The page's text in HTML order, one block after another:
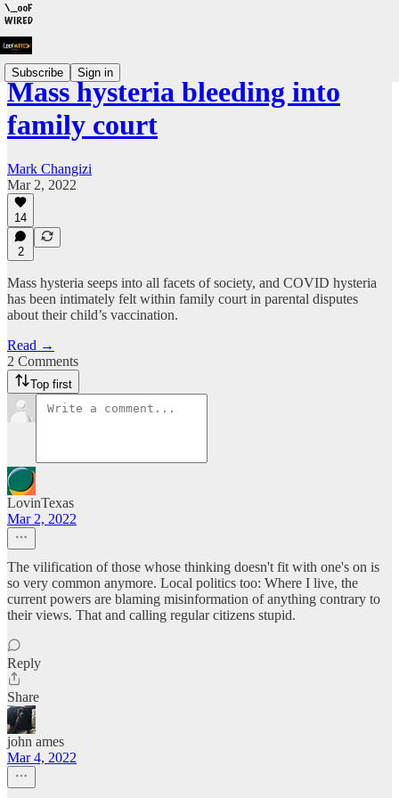
Subscribe Sign in
Mass hysteria bleeding into
family court
Mark Changizi
Mar 2, 2022
14
2
Mass hysteria seeps into all facets of society, and COVID hysteria
has been intimately felt within family court in parental disputes
about their child’s vaccination.
Read →
2 Comments
Top first
LovinTexas
Mar 2, 2022
The vilification of those whose thinking doesn't fit with one's on is
so very common anymore. Local politics too: Where I live, the
current powers are blaming misinformation of anything contrary to
their views. That and calling regular citizens stupid.
Reply
Share
john ames
Mar 4, 2022